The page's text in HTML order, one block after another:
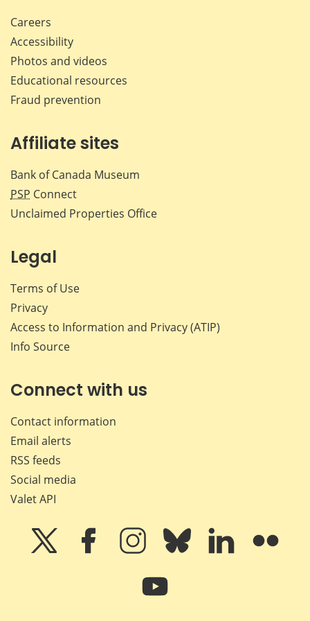
Careers
Accessibility
Photos and videos
Educational resources
Fraud prevention
Affiliate sites
Bank of Canada Museum
PSP Connect
Unclaimed Properties Office
Legal
Terms of Use
Privacy
Access to Information and Privacy (ATIP)
Info Source
Connect with us
Contact information
Email alerts
RSS feeds
Social media
Valet API